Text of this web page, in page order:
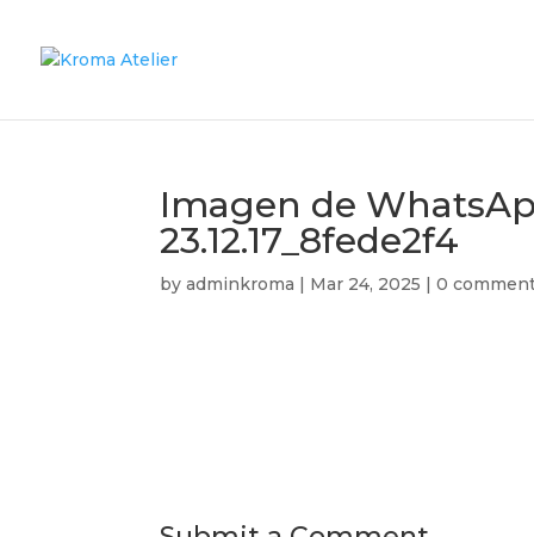
Imagen de
23.12.17_8fede2f4
byadminkroma | Mar 24, 2025 |0